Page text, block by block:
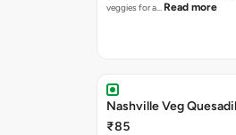
veggies for a… Read more
Nashville Veg
₹85